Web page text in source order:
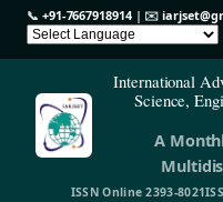
📞 +91-7667918914| ✉️
International
Science,
A
ISSN Online 2393-8021